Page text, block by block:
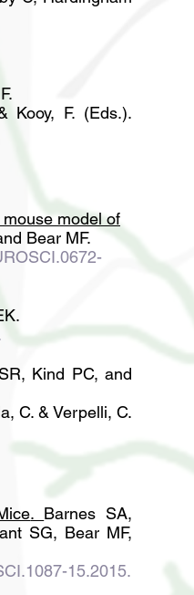
Kooy, F. (Eds.).
model of
Bear MF.
Kind PC, and
C. & Verpelli, C.
. Barnes SA,
SG, Bear MF,
15.2015.